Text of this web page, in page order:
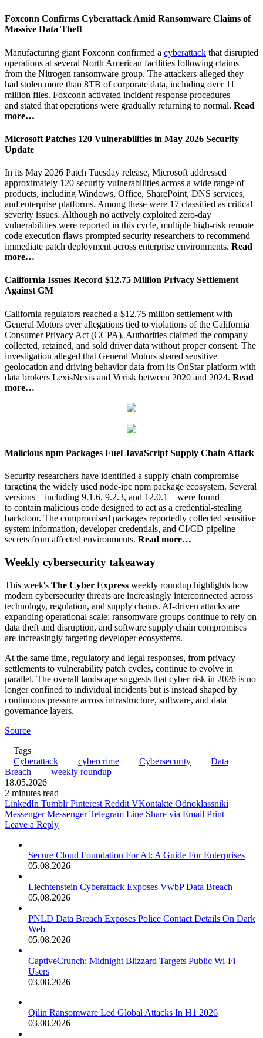
Foxconn Confirms Cyberattack Amid Ransomware Claims of
Massive Data Theft
Manufacturing giant Foxconn confirmed a cyberattack that disrupted
operations at several North American facilities following claims
from the Nitrogen ransomware group. The attackers alleged they
had stolen more than 8TB of corporate data, including over 11
million files. Foxconn activated incident response procedures
and stated that operations were gradually returning to normal. Read
more…
Microsoft Patches 120 Vulnerabilities in May 2026 Security
Update
In its May 2026 Patch Tuesday release, Microsoft addressed
approximately 120 security vulnerabilities across a wide range of
products, including Windows, Office, SharePoint, DNS services,
and enterprise platforms. Among these were 17 classified as critical
severity issues. Although no actively exploited zero-day
vulnerabilities were reported in this cycle, multiple high-risk remote
code execution flaws prompted security researchers to recommend
immediate patch deployment across enterprise environments. Read
more…
California Issues Record $12.75 Million Privacy Settlement
Against GM
California regulators reached a $12.75 million settlement with
General Motors over allegations tied to violations of the California
Consumer Privacy Act (CCPA). Authorities claimed the company
collected, retained, and sold driver data without proper consent. The
investigation alleged that General Motors shared sensitive
geolocation and driving behavior data from its OnStar platform with
data brokers LexisNexis and Verisk between 2020 and 2024. Read
more…
Malicious npm Packages Fuel JavaScript Supply Chain Attack
Security researchers have identified a supply chain compromise
targeting the widely used node-ipc npm package ecosystem. Several
versions—including 9.1.6, 9.2.3, and 12.0.1—were found
to contain malicious code designed to act as a credential-stealing
backdoor. The compromised packages reportedly collected sensitive
system information, developer credentials, and CI/CD pipeline
secrets from affected environments. Read more…
Weekly cybersecurity takeaway
This week's The Cyber Express weekly roundup highlights how
modern cybersecurity threats are increasingly interconnected across
technology, regulation, and supply chains. AI-driven attacks are
expanding operational scale; ransomware groups continue to rely on
data theft and disruption, and software supply chain compromises
are increasingly targeting developer ecosystems.
At the same time, regulatory and legal responses, from privacy
settlements to vulnerability patch cycles, continue to evolve in
parallel. The overall landscape suggests that cyber risk in 2026 is no
longer confined to individual incidents but is instead shaped by
continuous pressure across infrastructure, software, and data
governance layers.
Source
Tags
Cyberattack
cybercrime Cybersecurity
Data
Breach
weekly roundup
18.05.2026
2 minutes read
LinkedIn Tumblr Pinterest Reddit VKontakte Odnoklassniki
Messenger Messenger Telegram Line Share via Email Print
Leave a Reply
Secure Cloud Foundation For AI: A Guide For Enterprises
05.08.2026
Liechtenstein Cyberattack Exposes VwbP Data Breach
05.08.2026
PNLD Data Breach Exposes Police Contact Details On Dark
Web
05.08.2026
CaptiveCrunch: Midnight Blizzard Targets Public Wi-Fi
Users
03.08.2026
Qilin Ransomware Led Global Attacks In H1 2026
03.08.2026